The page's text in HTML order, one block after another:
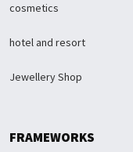
cosmetics
hotel and resort
Jewellery Shop
FRAMEWORKS